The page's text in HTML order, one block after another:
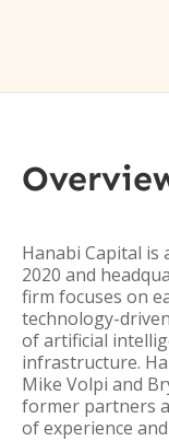
Hanabi Capital
2020 and
firm focuses on
technology-
of artificial
infrastructure.
Mike Volpi and
former partners
of experience